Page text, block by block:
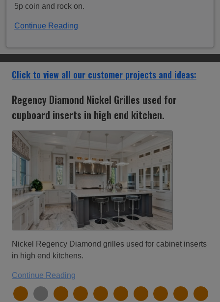
5p coin and rock on.
Continue Reading
Click to view all our customer projects and ideas:
Ventilation grilles in a restored Oxford college
barge, built in 1891
Ventilation grilles in a restored Oxford college barge,
built in 1891
Continue Reading